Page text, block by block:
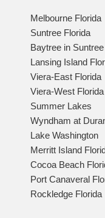
Melbourne Florida
Suntree Florida
Baytree in
Lansing Island
Viera-East Florida
Viera-West Florida
Summer Lakes
Wyndham at
Lake Washington
Merritt Island
Cocoa Beach
Port Canaveral
Rockledge Florida